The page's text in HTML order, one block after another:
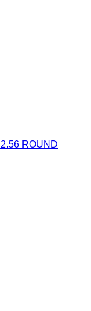
ROUND